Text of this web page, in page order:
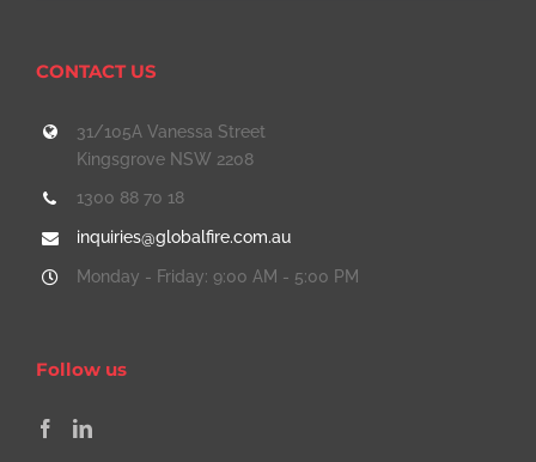
CONTACT US
31/105A Vanessa Street
Kingsgrove NSW 2208
1300 88 70 18
inquiries@globalfire.com.au
Monday - Friday: 9:00 AM - 5:00 PM
Follow us